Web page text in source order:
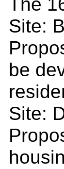
Site:
be
Site: